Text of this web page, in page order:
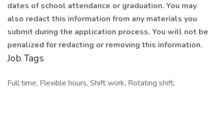
dates of school attendance or graduation. You may
also redact this information from any materials you
submit during the application process. You will not be
penalized for redacting or removing this information.
Job Tags
Full time, Flexible hours, Shift work, Rotating shift,